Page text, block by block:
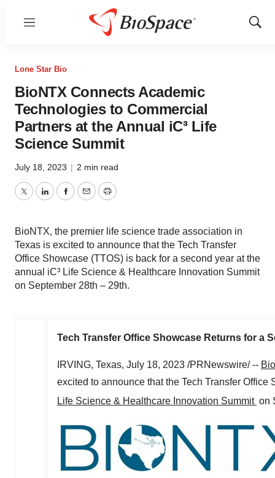
Menu
Show
Lone Star Bio
BioNTX Connects Academic
Technologies to Commercial
Partners at the Annual iC³ Life
Science Summit
July 18, 2023 | 2 min read
TwitterLinkedInFacebook
EmailPrint
BioNTX, the premier life science trade association in
Texas is excited to announce that the Tech Transfer
Office Showcase (TTOS) is back for a second year at the
annual iC³ Life Science & Healthcare Innovation Summit
on September 28th – 29th.
Tech Transfer Office Showcase Returns for a
IRVING, Texas, July 18, 2023 /PRNewswire/ --
excited to announce that the Tech Transfer
Life Science & Healthcare Innovation Summit on